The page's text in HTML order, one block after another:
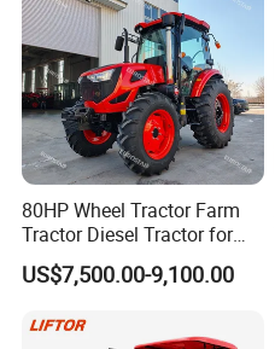
80HP Wheel Tractor Farm
Tractor Diesel Tractor for
Agricultural Farmland
US$7,500.00-9,100.00